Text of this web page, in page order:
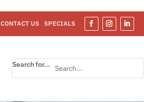
CONTACT US SPECIALS
Search for...